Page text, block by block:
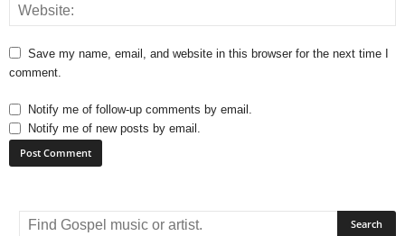
Save my name, email, and website in this browser for the next time I
comment.
Notify me of follow-up comments by email.
Notify me of new posts by email.